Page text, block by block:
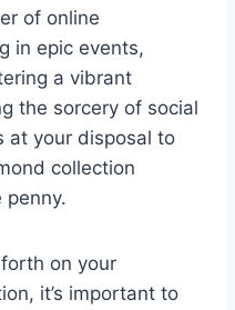
of online
in epic events,
a vibrant
the sorcery of social
at your disposal to
collection
penny.
on your
it’s important to